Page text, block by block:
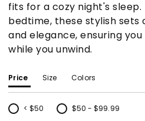
fits for a cozy night's
bedtime, these stylish
and elegance, ensuring
while you unwind.
Price Size Colors
< $50
Refine by Price: < $50
$50 - $99.99
Refine by Price: $50 -